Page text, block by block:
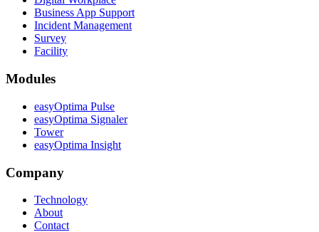
Business App Support
Incident Management
Survey
Facility
Modules
easyOptima Pulse
easyOptima Signaler
Tower
easyOptima Insight
Company
Technology
About
Contact